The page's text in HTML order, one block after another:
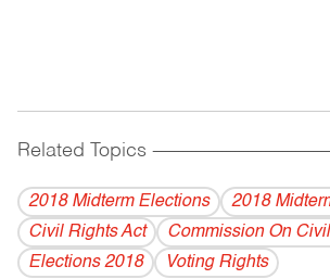
Related Topics
2018 Midterm Elections
2018
Civil Rights Act
Commission On
Elections 2018
Voting Rights